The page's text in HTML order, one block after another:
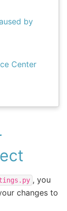
by
Center
, you
changes to